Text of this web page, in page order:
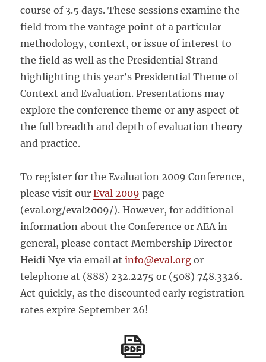
course of 3.5 days. These sessions examine the
field from the vantage point of a particular
methodology, context, or issue of interest to
the field as well as the Presidential Strand
highlighting this year’s Presidential Theme of
Context and Evaluation. Presentations may
explore the conference theme or any aspect of
the full breadth and depth of evaluation theory
and practice.
To register for the Evaluation 2009 Conference,
please visit ourEval 2009 page
(eval.org/eval2009/). However, for additional
information about the Conference or AEA in
general, please contact Membership Director
Heidi Nye via email atinfo@eval.org or
telephone at (888) 232.2275 or (508) 748.3326.
Act quickly, as the discounted early registration
rates expire September 26!